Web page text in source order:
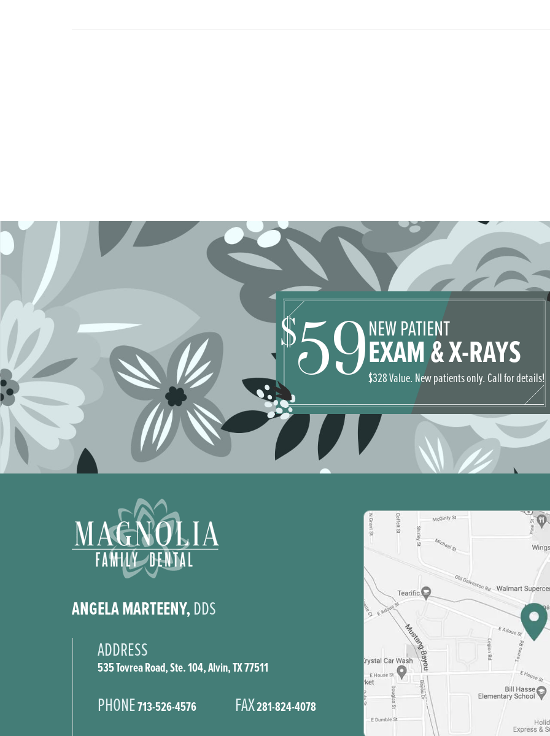
$59NEW PATIENT
EXAM & X-RAYS
$328 Value. New patients only. Call for details!
ANGELA MARTEENY,DDS
ADDRESS
535 Tovrea Road, Ste. 104, Alvin, TX 77511
PHONE713-526-4576 FAX281-824-4078